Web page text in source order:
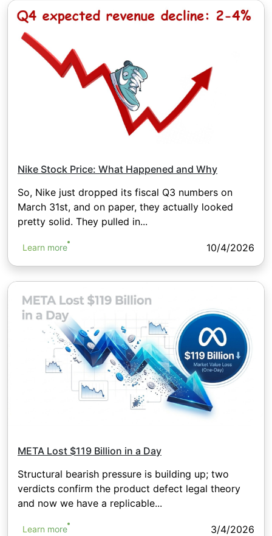
Nike Stock Price: What Happened and Why
So, Nike just dropped its fiscal Q3 numbers on
March 31st, and on paper, they actually looked
pretty solid. They pulled in...
Learn more 10/4/2026
META Lost $119 Billion in a Day
Structural bearish pressure is building up; two
verdicts confirm the product defect legal theory
and now we have a replicable...
Learn more 3/4/2026